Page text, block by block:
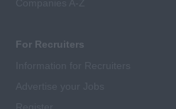
For Recruiters